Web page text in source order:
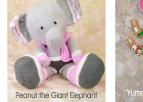
variants.
options
may
be
chosen
on
the
product
page